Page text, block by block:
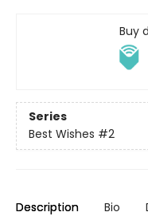
Buy
Series
Best Wishes #2
Description Bio